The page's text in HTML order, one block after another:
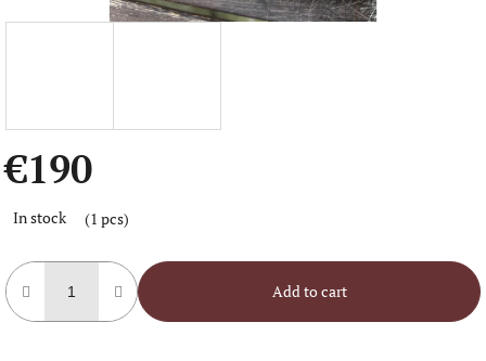
€190
price:
In stock (1 pcs)
Add to cart